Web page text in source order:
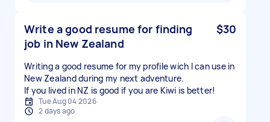
Write a good resume for finding
job in New Zealand
$30
Writing a good resume for my profile wich I can use in
New Zealand during my next adventure.
If you lived in NZ is good if you are Kiwi is better!
Tue Aug 04 2026
2 days ago